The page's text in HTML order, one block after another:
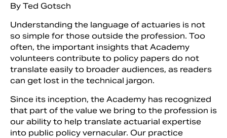
Search
By Ted Gotsch
Understanding the language of actuaries is not
so simple for those outside the profession. Too
often, the important insights that Academy
volunteers contribute to policy papers do not
translate easily to broader audiences, as readers
can get lost in the technical jargon.
Since its inception, the Academy has recognized
that part of the value we bring to the profession is
our ability to help translate actuarial expertise
into public policy vernacular. Our practice